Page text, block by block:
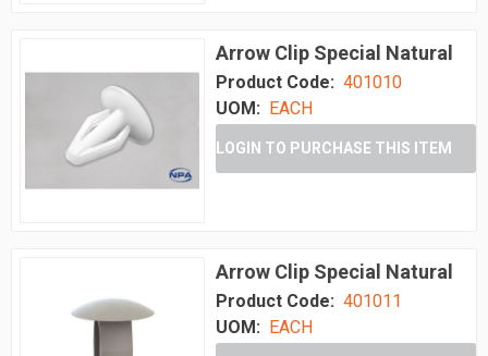
Arrow Clip Special Natural
Product Code: 401010
UOM: EACH
LOGIN TO PURCHASE THIS ITEM
Arrow Clip Special Natural
Product Code: 401011
UOM:
EACH